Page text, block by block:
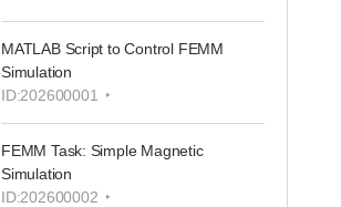
MATLAB Script to Control FEMM
Simulation
ID:202600001
FEMM Task: Simple Magnetic
Simulation
ID:202600002